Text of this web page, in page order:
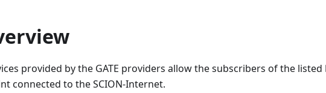
provided by the GATE providers allow the subscribers of the listed
connected to the SCION-Internet.